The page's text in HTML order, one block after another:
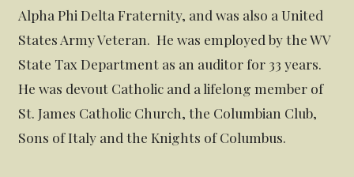
Alpha Phi Delta Fraternity, and was also a United
States Army Veteran. He was employed by the WV
State Tax Department as an auditor for 33 years.
He was devout Catholic and a lifelong member of
St. James Catholic Church, the Columbian Club,
Sons of Italy and the Knights of Columbus.